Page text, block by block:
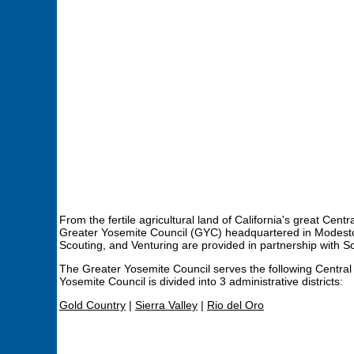
From the fertile agricultural land of California's great
Greater Yosemite Council (GYC) headquartered in
Scouting, and Venturing are provided in partnership with
The Greater Yosemite Council serves the following
Yosemite Council is divided into 3 administrative districts:
Gold Country | Sierra Valley | Rio del Oro